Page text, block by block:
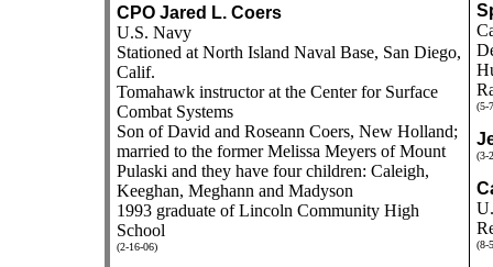
CPO Jared L. Coers
U.S. Navy
Stationed at North Island Naval Base, San Diego,
Calif.
Tomahawk instructor at the Center for Surface
Combat Systems
Son of David and Roseann Coers, New Holland;
married to the former Melissa Meyers of Mount
Pulaski and they have four children: Caleigh,
Keeghan, Meghann and Madyson
1993 graduate of Lincoln Community High
School
(2-16-06)
(5-
(3-
(8-